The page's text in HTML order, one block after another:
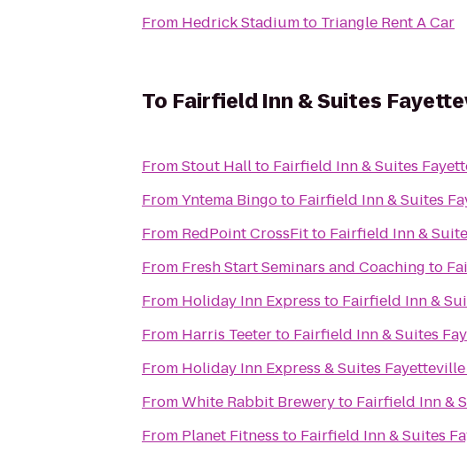
From Hedrick Stadiumto Triangle Rent A Car
To Fairfield Inn & Suites
FromStout Hallto Fairfield Inn & Suites
FromYntema Bingoto Fairfield Inn & Suites
From RedPoint CrossFitto Fairfield Inn &
From Fresh Start Seminars and Coaching to
From Holiday Inn Express to Fairfield Inn &
From Harris Teeterto Fairfield Inn & Suites
From Holiday Inn Express & Suites
FromWhite Rabbit Breweryto Fairfield Inn &
From Planet Fitness to Fairfield Inn & Suites